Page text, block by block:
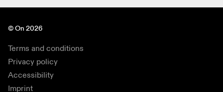
© On 2026
Terms and conditions
Privacy policy
Accessibility
Imprint